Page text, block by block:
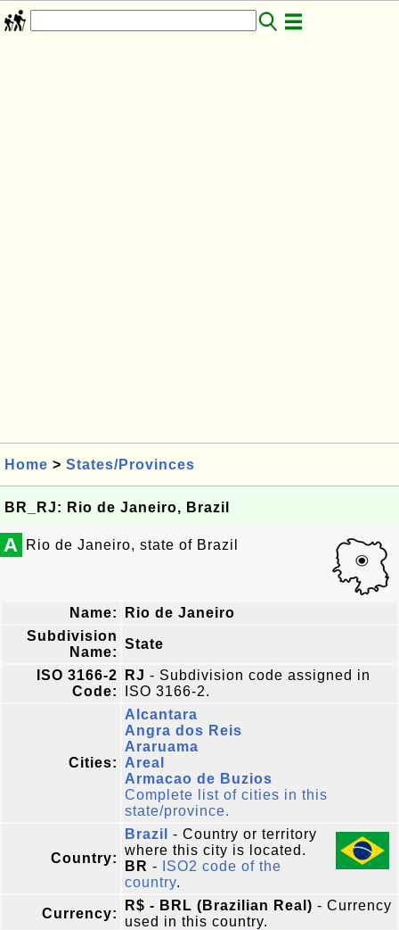
Home > States/Provinces
BR_RJ: Rio de Janeiro, Brazil
A Rio de Janeiro, state of Brazil
Name:
Rio de Janeiro
Subdivision
Name:
State
ISO 3166-2
Code:
RJ - Subdivision code assigned in
ISO 3166-2.
Cities:
Alcantara
Angra dos Reis
Araruama
Areal
Armacao de Buzios
Complete list of cities in this
state/province.
Country:
Brazil
- Country or territory
where this city is located.
BR -
ISO2 code of the
country.
Currency:
R$ - BRL (Brazilian Real) - Currency
used in this country.